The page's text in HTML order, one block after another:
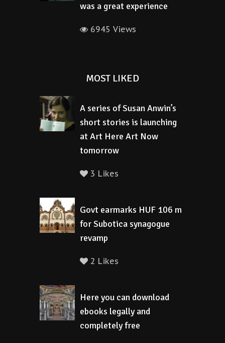
was a great experience
6945 Views
MOST LIKED
A series of Susan Anwin’s
short stories is launching
at Art Here Art Now
tomorrow
3 Likes
Govt earmarks HUF 106 m
for Subotica synagogue
revamp
2 Likes
Here you can download
ebooks legally and
completely free